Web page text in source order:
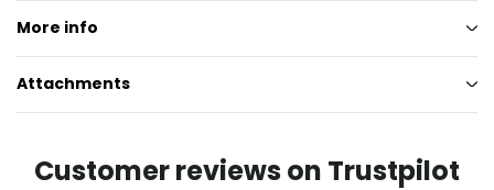
More info
Attachments
Customer reviews on Trustpilot